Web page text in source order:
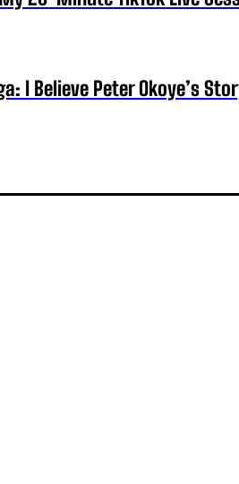
I Believe Peter Okoye’s